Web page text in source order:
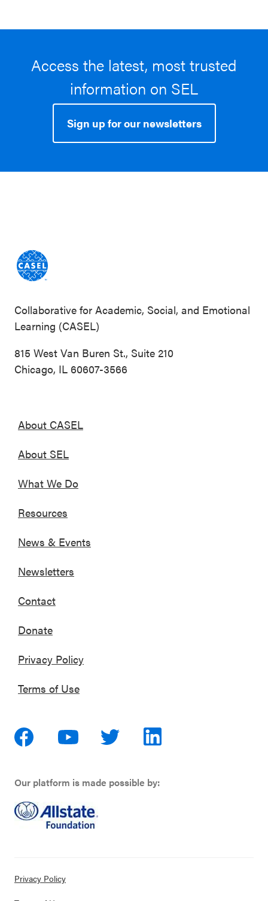
Access the latest, most trusted
information on SEL
Sign up for our newsletters
Collaborative for Academic, Social, and Emotional
Learning (CASEL)
815 West Van Buren St., Suite 210
Chicago, IL 60607-3566
About CASEL
About SEL
What We Do
Resources
News & Events
Newsletters
Contact
Donate
Privacy Policy
Terms of Use
Our platform is made possible by:
Privacy Policy